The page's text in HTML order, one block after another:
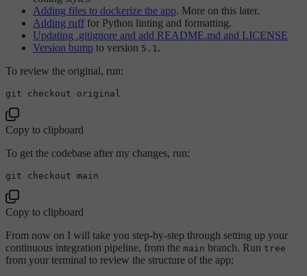
Adding files to dockerize the app. More on this later.
Adding ruff for Python linting and formatting.
Updating .gitignore and add README.md and LICENSE
Version bump to version 5.1 .
To review the original, run:
Copy to clipboard
To get the codebase after my changes, run:
git checkout main
Copy to clipboard
From now on I will take you step-by-step through setting up your
continuous integration pipeline, from the main branch. Run tree
from your terminal to review the structure of the app: